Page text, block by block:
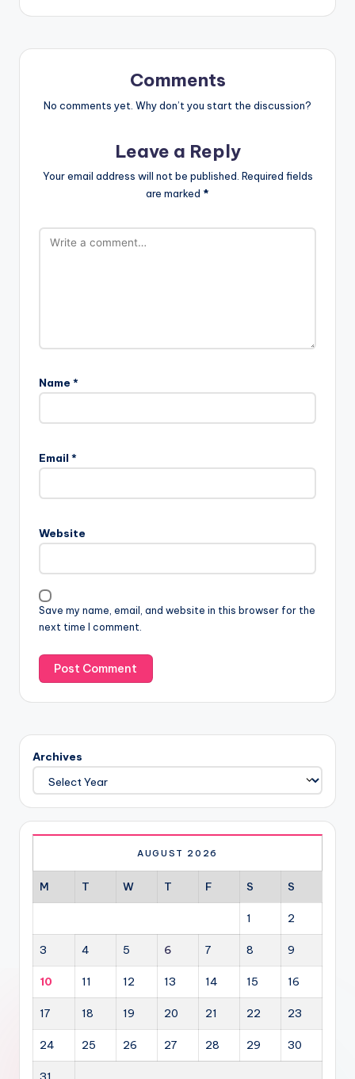
Comments
No comments yet. Why don’t you start the discussion?
Leave a Reply
Your email address will not be published. Required fields
are marked *
Name *
Email *
Website
Save my name, email, and website in this browser for the
next time I comment.
Archives
AUGUST 2026
M T W T F S S
1 2
3 4 5 6 7 8 9
10 11 12 13 14 15 16
17 18 19 20 21 22 23
24 25 26 27 28 29 30